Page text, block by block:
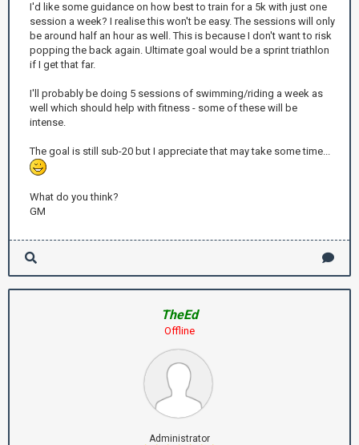
I'd like some guidance on how best to train for a 5k with just one
session a week? I realise this won't be easy. The sessions will only
be around half an hour as well. This is because I don't want to risk
popping the back again. Ultimate goal would be a sprint triathlon
if I get that far.
I'll probably be doing 5 sessions of swimming/riding a week as
well which should help with fitness - some of these will be
intense.
The goal is still sub-20 but I appreciate that may take some time...
What do you think?
GM
TheEd
Offline
Administrator